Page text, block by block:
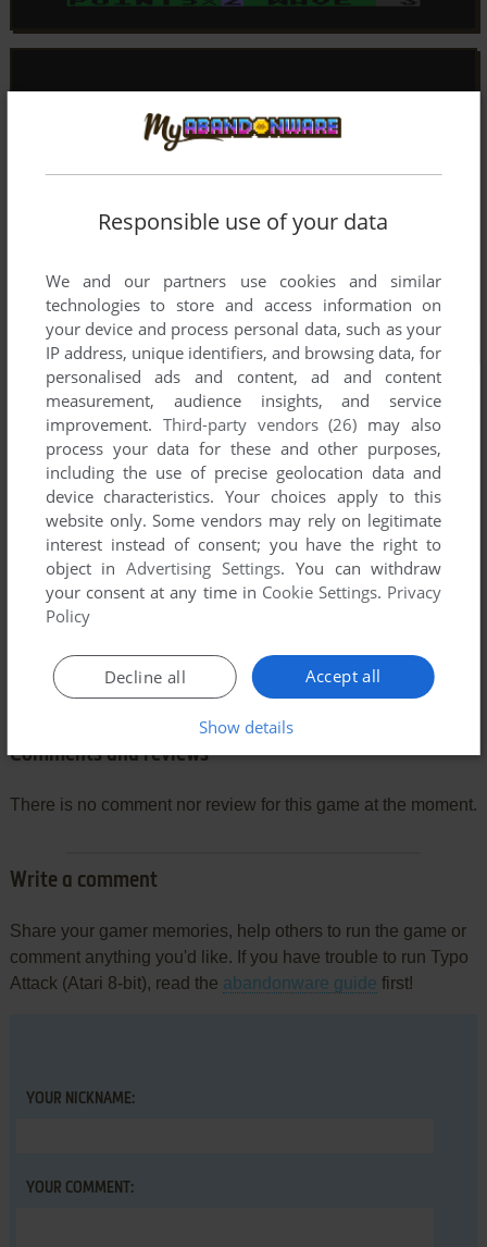
Comments and reviews
There is no comment nor review for this game at the moment.
Write a comment
Share your gamer memories, help others to run the game or
comment anything you'd like. If you have trouble to run Typo
Attack (Atari 8-bit), read the abandonware guide first!
YOUR NICKNAME:
YOUR COMMENT:
Responsible use of your data
We and our partners use cookies and similar
technologies to store and access information on
your device and process personal data, such as your
IP address, unique identifiers, and browsing data, for
personalised ads and content, ad and content
measurement, audience insights, and service
improvement. Third-party vendors (26) may also
process your data for these and other purposes,
including the use of precise geolocation data and
device characteristics. Your choices apply to this
website only. Some vendors may rely on legitimate
interest instead of consent; you have the right to
object inAdvertising Settings. You can withdraw
your consent at any time in Cookie Settings. Privacy
Policy
Accept all
Decline all
Show details